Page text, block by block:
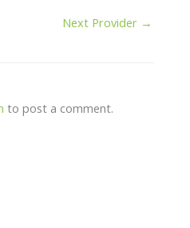
Next Provider →
to post a comment.